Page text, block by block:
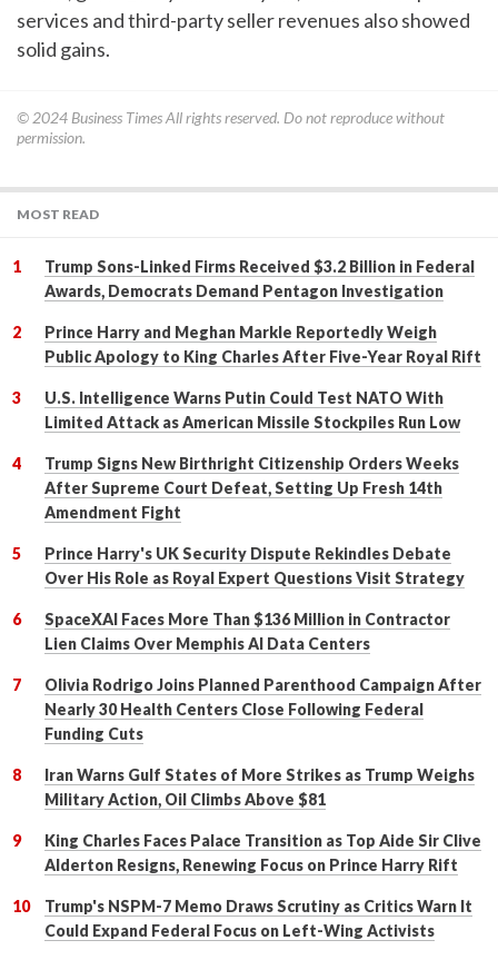
services and third-party seller revenues also showed
solid gains.
© 2024 Business TimesAll rights reserved. Do not reproduce without
permission.
MOST READ
Trump Sons-Linked Firms Received $3.2 Billion in Federal
Awards, Democrats Demand Pentagon Investigation
Prince Harry and Meghan Markle Reportedly Weigh
Public Apology to King Charles After Five-Year Royal Rift
U.S. Intelligence Warns Putin Could Test NATO With
Limited Attack as American Missile Stockpiles Run Low
Trump Signs New Birthright Citizenship Orders Weeks
After Supreme Court Defeat, Setting Up Fresh 14th
Amendment Fight
Prince Harry's UK Security Dispute Rekindles Debate
Over His Role as Royal Expert Questions Visit Strategy
SpaceXAI Faces More Than $136 Million in Contractor
Lien Claims Over Memphis AI Data Centers
Olivia Rodrigo Joins Planned Parenthood Campaign After
Nearly 30 Health Centers Close Following Federal
Funding Cuts
Iran Warns Gulf States of More Strikes as Trump Weighs
Military Action, Oil Climbs Above $81
King Charles Faces Palace Transition as Top Aide Sir Clive
Alderton Resigns, Renewing Focus on Prince Harry Rift
Trump's NSPM-7 Memo Draws Scrutiny as Critics Warn It
Could Expand Federal Focus on Left-Wing Activists